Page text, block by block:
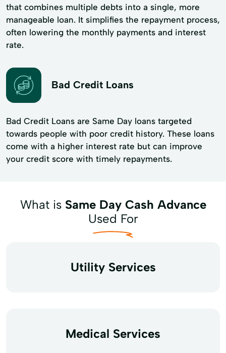
that combines multiple debts into a single, more
manageable loan. It simplifies the repayment process,
often lowering the monthly payments and interest
rate.
Bad Credit Loans
Bad Credit Loans are Same Day loans targeted
towards people with poor credit history. These loans
come with a higher interest rate but can improve
your credit score with timely repayments.
What is Same Day Cash Advance
Used For
Utility Services
Medical Services